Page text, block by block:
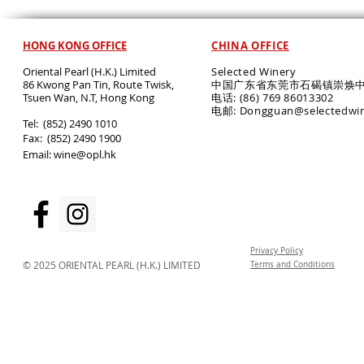
HONG KONG OFFICE
Oriental Pearl (H.K.) Limited
86 Kwong Pan Tin, Route Twisk,
Tsuen Wan, N.T, Hong Kong
​Tel: (852) 2490 1010
Fax: (852) 2490 1900
Email:wine@opl.hk
CHINA OFFICE
Selected Winery
中国广东省东莞市石碣镇崇焕
电话: (86) 769 86013302
电邮:
© 2025 ORIENTAL PEARL (H.K.) LIMITED
Privacy Policy
Terms and Conditions